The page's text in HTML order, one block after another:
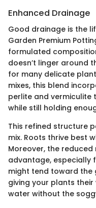
Enhanced Drainage
Good drainage is the
Garden Premium
formulated
doesn’t linger around
for many delicate
mixes, this blend
perlite and
while still holding
This refined structure
mix. Roots thrive best
Moreover, the
advantage, especially
might tend toward the
giving your plants
water without the